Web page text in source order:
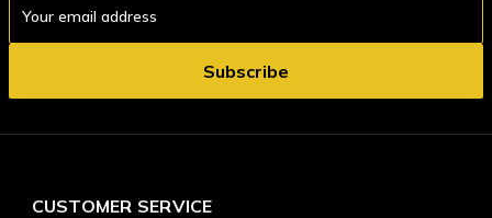
Address
CUSTOMER SERVICE